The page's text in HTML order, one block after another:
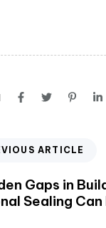
ARTICLE
Gaps in
Sealing Can